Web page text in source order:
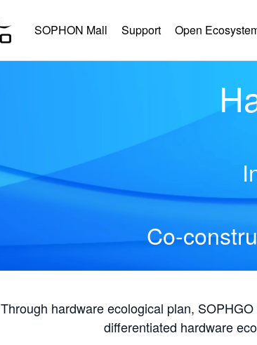
SOPHON Mall Support Open
Co-
Through hardware ecological plan,
differentiated hardware